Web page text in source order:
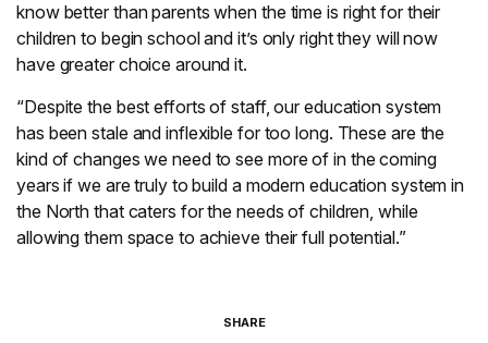
know better than parents when the time is right for their
children to begin school and it’s only right they will now
have greater choice around it.
“Despite the best efforts of staff, our education system
has been stale and inflexible for too long. These are the
kind of changes we need to see more of in the coming
years if we are truly to build a modern education system in
the North that caters for the needs of children, while
allowing them space to achieve their full potential.”
SHARE